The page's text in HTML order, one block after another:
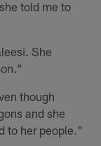
told me to
She
though
and she
to her people."